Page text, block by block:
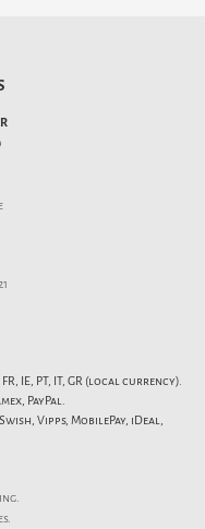
FR, IE, PT, IT, GR (local currency).
PayPal.
Vipps, MobilePay, iDeal,
.